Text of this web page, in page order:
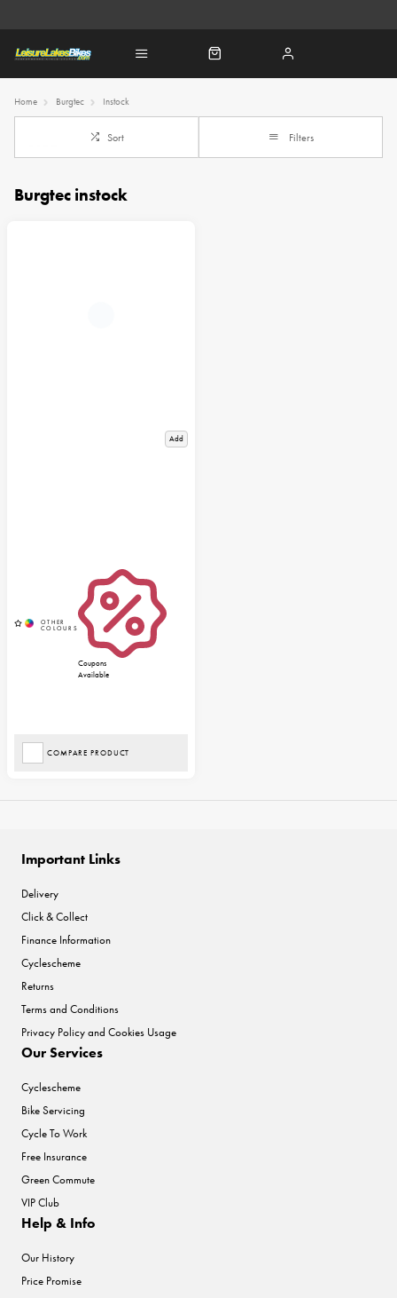
Home Burgtec Instock
Sort Filters
Burgtec instock
Add
Coupons
Available
COMPARE PRODUCT
Important Links
Delivery
Click & Collect
Finance Information
Cyclescheme
Returns
Terms and Conditions
Privacy Policy and Cookies Usage
Our Services
Cyclescheme
Bike Servicing
Cycle To Work
Free Insurance
Green Commute
VIP Club
Help & Info
Our History
Price Promise